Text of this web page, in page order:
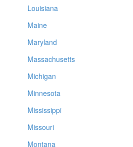
Louisiana
Maine
Maryland
Massachusetts
Michigan
Minnesota
Mississippi
Missouri
Montana